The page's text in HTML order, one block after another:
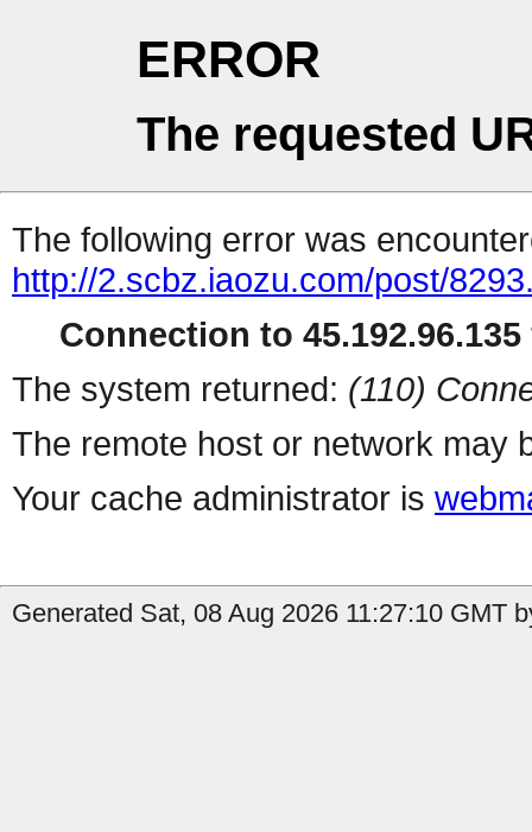
ERROR
The requested
The following error was
http://2.scbz.iaozu.com/post/
Connection to
The system returned: (110)
The remote host or network may
Your cache administrator is
Generated Sat, 08 Aug 2026 11:27:10 GMT